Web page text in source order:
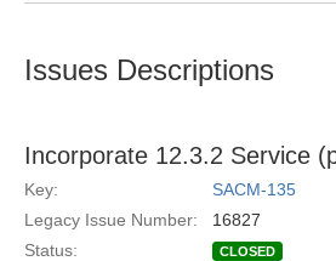
Issues Descriptions
Incorporate 12.3.2 Service
Key:
SACM-135
Legacy Issue Number:
16827
Status:
CLOSED